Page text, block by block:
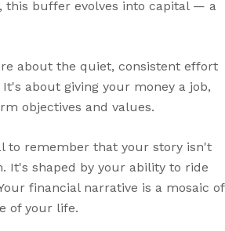
this buffer evolves into capital — a
about the quiet, consistent effort
about giving your money a job,
objectives and values.
to remember that your story isn't
It's shaped by your ability to ride
financial narrative is a mosaic of
of your life.